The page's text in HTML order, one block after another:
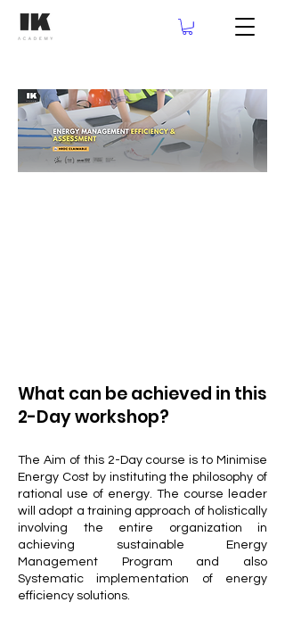
What can be achieved in this
2-Day workshop?
The Aim of this 2-Day course is to Minimise
Energy Cost by instituting the philosophy of
rational use of energy. The course leader
will adopt a training approach of holistically
involving the entire organization in
achieving sustainable Energy
Management Program and also
Systematic implementation of energy
efficiency solutions.